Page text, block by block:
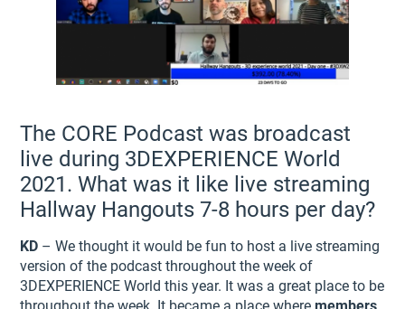
The CORE Podcast was broadcast
live during 3DEXPERIENCE World
2021. What was it like live streaming
Hallway Hangouts 7-8 hours per day?
KD – We thought it would be fun to host a live streaming
version of the podcast throughout the week of
3DEXPERIENCE World this year. It was a great place to be